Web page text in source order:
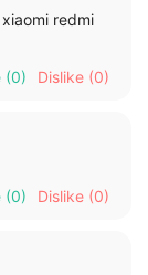
redmi
(0) Dislike (0)
(0) Dislike (0)